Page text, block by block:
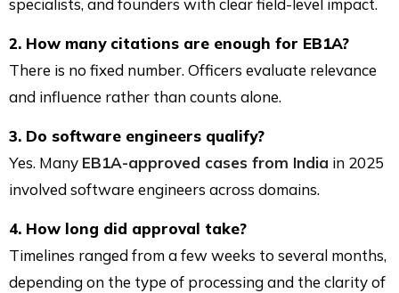
specialists, and founders with clear field-level impact.
2. How many citations are enough for EB1A?
There is no fixed number. Officers evaluate relevance
and influence rather than counts alone.
3. Do software engineers qualify?
Yes. Many EB1A-approved cases from India in 2025
involved software engineers across domains.
4. How long did approval take?
Timelines ranged from a few weeks to several months,
depending on the type of processing and the clarity of